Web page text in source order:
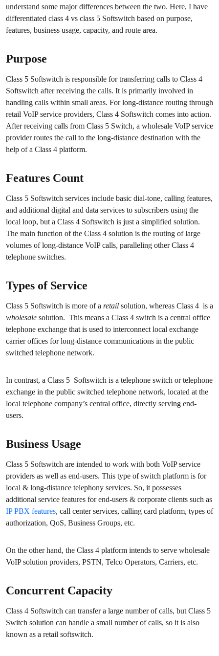
understand some major differences between the two. Here, I have
differentiated class 4 vs class 5 Softswitch based on purpose,
features, business usage, capacity, and route area.
Purpose
Class 5 Softswitch is responsible for transferring calls to Class 4
Softswitch after receiving the calls. It is primarily involved in
handling calls within small areas. For long-distance routing through
retail VoIP service providers, Class 4 Softswitch comes into action.
After receiving calls from Class 5 Switch, a wholesale VoIP service
provider routes the call to the long-distance destination with the
help of a Class 4 platform.
Features Count
Class 5 Softswitch services include basic dial-tone, calling features,
and additional digital and data services to subscribers using the
local loop, but a Class 4 Softswitch is just a simplified solution.
The main function of the Class 4 solution is the routing of large
volumes of long-distance VoIP calls, paralleling other Class 4
telephone switches.
Types of Service
Class 5 Softswitch is more of a retail solution, whereas Class 4 is a
wholesale solution. This means a Class 4 switch is a central office
telephone exchange that is used to interconnect local exchange
carrier offices for long-distance communications in the public
switched telephone network.
In contrast, a Class 5 Softswitch is a telephone switch or telephone
exchange in the public switched telephone network, located at the
local telephone company’s central office, directly serving end-
users.
Business Usage
Class 5 Softswitch are intended to work with both VoIP service
providers as well as end-users. This type of switch platform is for
local & long-distance telephony services. So, it possesses
additional service features for end-users & corporate clients such as
IP PBX features, call center services, calling card platform, types of
authorization, QoS, Business Groups, etc.
On the other hand, the Class 4 platform intends to serve wholesale
VoIP solution providers, PSTN, Telco Operators, Carriers, etc.
Concurrent Capacity
Class 4 Softswitch can transfer a large number of calls, but Class 5
Switch solution can handle a small number of calls, so it is also
known as a retail softswitch.